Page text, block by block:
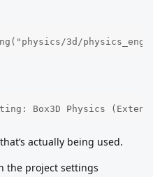
3d/
Box3D Physics
actually being used.
the project settings